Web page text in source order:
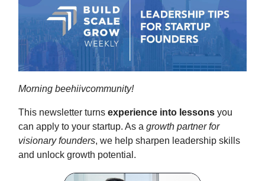
Morning beehiivcommunity!
This newsletter turns experience into lessons you
can apply to your startup. As a growth partner for
visionary founders, we help sharpen leadership skills
and unlock growth potential.